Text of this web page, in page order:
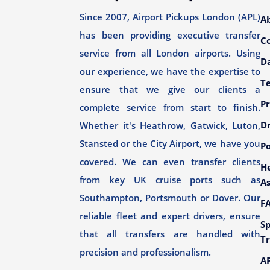
Since 2007, Airport Pickups London (APL)
has been providing executive transfer
service from all London airports. Using
our experience, we have the expertise to
ensure that we give our clients a
complete service from start to finish.
Whether it's Heathrow, Gatwick, Luton,
Stansted or the City Airport, we have you
covered. We can even transfer clients
from key UK cruise ports such as
Southampton, Portsmouth or Dover. Our
reliable fleet and expert drivers, ensure
that all transfers are handled with
precision and professionalism.